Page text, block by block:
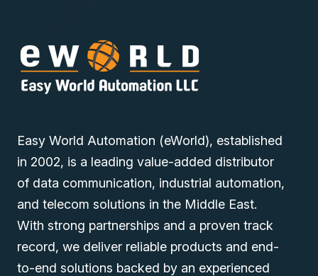
Easy World Automation (eWorld), established
in 2002, is a leading value-added distributor
of data communication, industrial automation,
and telecom solutions in the Middle East.
With strong partnerships and a proven track
record, we deliver reliable products and end-
to-end solutions backed by an experienced